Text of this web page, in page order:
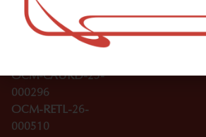
License Numbers –
OCM-CAURD-23-
OCM-CAURD-25-
000296
OCM-RETL-26-
000510
Accessories